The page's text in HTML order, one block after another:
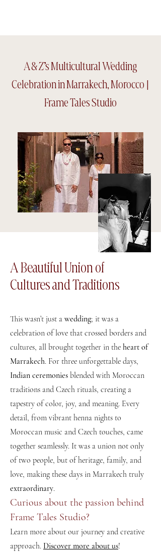
A & Z’s Multicultural Wedding
Celebration in Marrakech, Morocco |
Frame Tales Studio
A Beautiful Union of
Cultures and Traditions
This wasn’t just a wedding; it was a
celebration of love that crossed borders and
cultures, all brought together in the heart of
Marrakech. For three unforgettable days,
Indian ceremonies blended with Moroccan
traditions and Czech rituals, creating a
tapestry of color, joy, and meaning. Every
detail, from vibrant henna nights to
Moroccan music and Czech touches, came
together seamlessly. It was a union not only
of two people, but of heritage, family, and
love, making these days in Marrakech truly
extraordinary.
Curious about the passion behind
Frame Tales Studio?
Learn more about our journey and creative
approach. Discover more about us!